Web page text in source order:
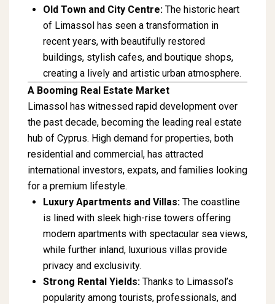
Old Town and City Centre: The historic heart
of Limassol has seen a transformation in
recent years, with beautifully restored
buildings, stylish cafes, and boutique shops,
creating a lively and artistic urban atmosphere.
A Booming Real Estate Market
Limassol has witnessed rapid development over
the past decade, becoming the leading real estate
hub of Cyprus. High demand for properties, both
residential and commercial, has attracted
international investors, expats, and families looking
for a premium lifestyle.
Luxury Apartments and Villas: The coastline
is lined with sleek high-rise towers offering
modern apartments with spectacular sea views,
while further inland, luxurious villas provide
privacy and exclusivity.
Strong Rental Yields: Thanks to Limassol’s
popularity among tourists, professionals, and